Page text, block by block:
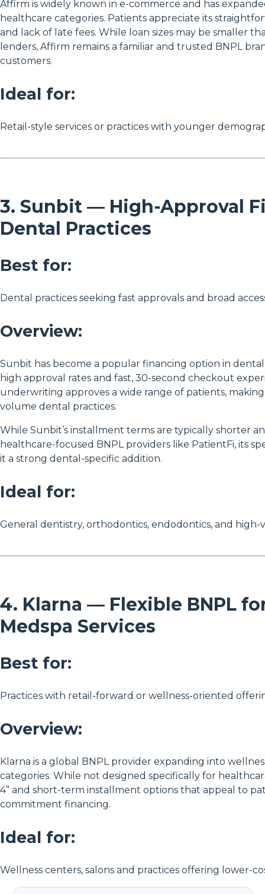
Affirm is widely known in e-commerce and has
healthcare categories. Patients appreciate its
and lack of late fees. While loan sizes may be smaller
lenders, Affirm remains a familiar and trusted BNPL
customers.
Ideal for:
Retail-style services or practices with younger
3. Sunbit — High-Approval
Dental Practices
Best for:
Dental practices seeking fast approvals and broad
Overview:
Sunbit has become a popular financing option in
high approval rates and fast, 30-second checkout
underwriting approves a wide range of patients,
volume dental practices.
While Sunbit’s installment terms are typically shorter
healthcare-focused BNPL providers like PatientFi, its
it a strong dental-specific addition.
Ideal for:
General dentistry, orthodontics, endodontics, and high-
4. Klarna — Flexible BNPL
Medspa Services
Best for:
Practices with retail-forward or wellness-oriented
Overview:
Klarna is a global BNPL provider expanding into
categories. While not designed specifically for
4” and short-term installment options that appeal to
commitment financing.
Ideal for:
Wellness centers, salons and practices offering lower-